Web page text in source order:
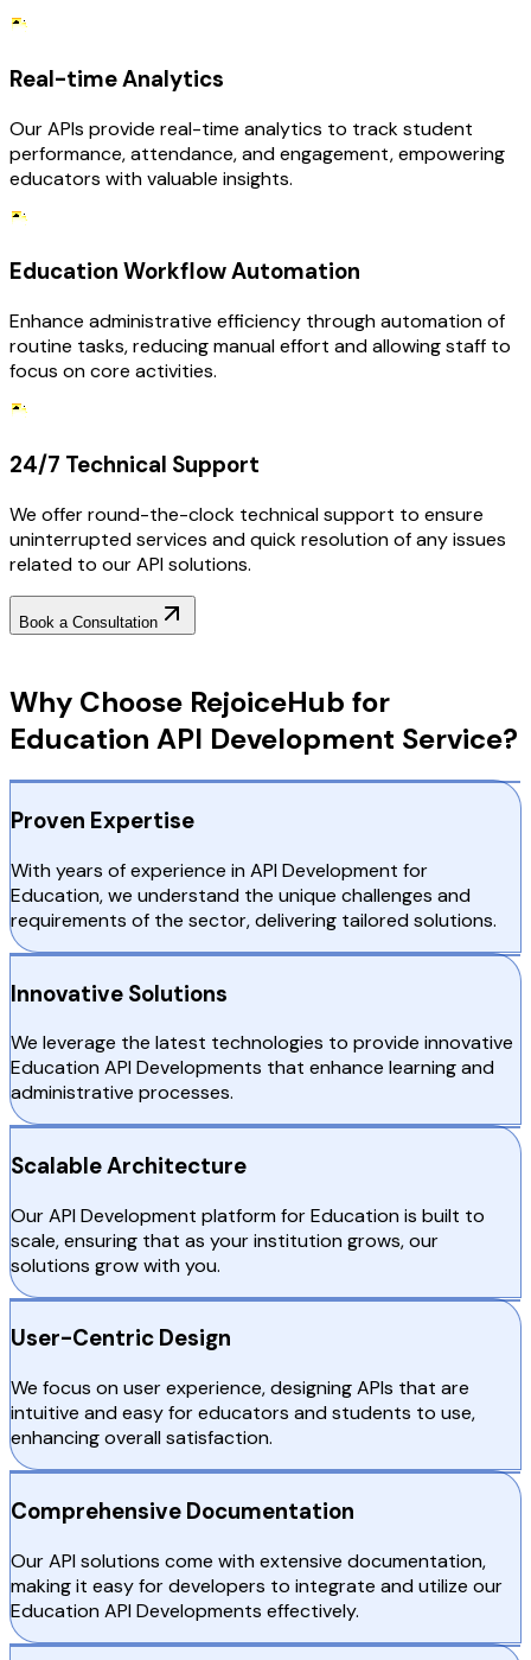
Real-time Analytics
Our APIs provide real-time analytics to track student
performance, attendance, and engagement, empowering
educators with valuable insights.
Education Workflow Automation
Enhance administrative efficiency through automation of
routine tasks, reducing manual effort and allowing staff to
focus on core activities.
24/7 Technical Support
We offer round-the-clock technical support to ensure
uninterrupted services and quick resolution of any issues
related to our API solutions.
Book a Consultation
Why Choose RejoiceHub for
Education API Development Service?
Proven Expertise
With years of experience in API Development for
Education, we understand the unique challenges and
requirements of the sector, delivering tailored solutions.
Innovative Solutions
We leverage the latest technologies to provide innovative
Education API Developments that enhance learning and
administrative processes.
Scalable Architecture
Our API Development platform for Education is built to
scale, ensuring that as your institution grows, our
solutions grow with you.
User-Centric Design
We focus on user experience, designing APIs that are
intuitive and easy for educators and students to use,
enhancing overall satisfaction.
Comprehensive Documentation
Our API solutions come with extensive documentation,
making it easy for developers to integrate and utilize our
Education API Developments effectively.